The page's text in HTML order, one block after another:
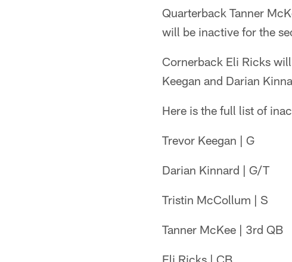
Quarterback Tanner
will be inactive for the
Cornerback Eli Ricks
Keegan and Darian
Here is the full list of
Trevor Keegan | G
Darian Kinnard | G/T
Tristin McCollum | S
Tanner McKee | 3rd QB
Eli Ricks | CB